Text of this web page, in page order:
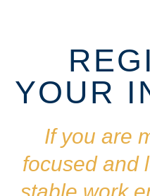
YOUR
If you are
focused and
stable work